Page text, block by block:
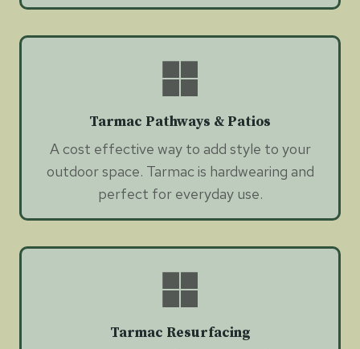
Tarmac Pathways & Patios
A cost effective way to add style to your
outdoor space. Tarmac is hardwearing and
perfect for everyday use.
Tarmac Resurfacing